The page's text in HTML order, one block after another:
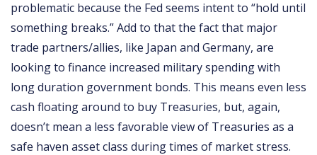
problematic because the Fed seems intent to “hold until
something breaks.” Add to that the fact that major
trade partners/allies, like Japan and Germany, are
looking to finance increased military spending with
long duration government bonds. This means even less
cash floating around to buy Treasuries, but, again,
doesn’t mean a less favorable view of Treasuries as a
safe haven asset class during times of market stress.